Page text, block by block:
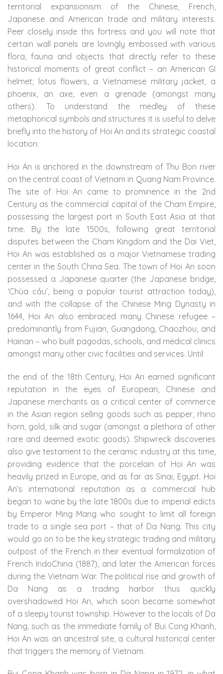
territorial expansionism of the Chinese, French,
Japanese and American trade and military interests.
Peer closely inside this fortress and you will note that
certain wall panels are lovingly embossed with various
flora, fauna and objects that directly refer to these
historical moments of great conflict – an American GI
helmet; lotus flowers, a Vietnamese military jacket, a
phoenix, an axe, even a grenade (amongst many
others). To understand the medley of these
metaphorical symbols and structures it is useful to delve
briefly into the history of Hoi An and its strategic coastal
location.
Hoi An is anchored in the downstream of Thu Bon river
on the central coast of Vietnam in Quang Nam Province.
The site of Hoi An came to prominence in the 2nd
Century as the commercial capital of the Cham Empire,
possessing the largest port in South East Asia at that
time. By the late 1500s, following great territorial
disputes between the Cham Kingdom and the Dai Viet,
Hoi An was established as a major Vietnamese trading
center in the South China Sea. The town of Hoi An soon
possessed a Japanese quarter (the Japanese bridge,
‘Chùa cầu’, being a popular tourist attraction today),
and with the collapse of the Chinese Ming Dynasty in
1644, Hoi An also embraced many Chinese refugee –
predominantly from Fujian, Guangdong, Chaozhou, and
Hainan – who built pagodas, schools, and medical clinics
amongst many other civic facilities and services. Until
the end of the 18th Century, Hoi An earned significant
reputation in the eyes of European, Chinese and
Japanese merchants as a critical center of commerce
in the Asian region selling goods such as pepper, rhino
horn, gold, silk and sugar (amongst a plethora of other
rare and deemed exotic goods). Shipwreck discoveries
also give testament to the ceramic industry at this time,
providing evidence that the porcelain of Hoi An was
heavily prized in Europe, and as far as Sinai, Egypt. Hoi
An’s international reputation as a commercial hub
began to wane by the late 1800s due to imperial edicts
by Emperor Ming Mang who sought to limit all foreign
trade to a single sea port – that of Da Nang. This city
would go on to be the key strategic trading and military
outpost of the French in their eventual formalization of
French IndoChina (1887), and later the American forces
during the Vietnam War. The political rise and growth of
Da Nang as a trading harbor thus quickly
overshadowed Hoi An, which soon became somewhat
of a sleepy tourist township. However to the locals of Da
Nang, such as the immediate family of Bui Cong Khanh,
Hoi An was an ancestral site, a cultural historical center
that triggers the memory of Vietnam.